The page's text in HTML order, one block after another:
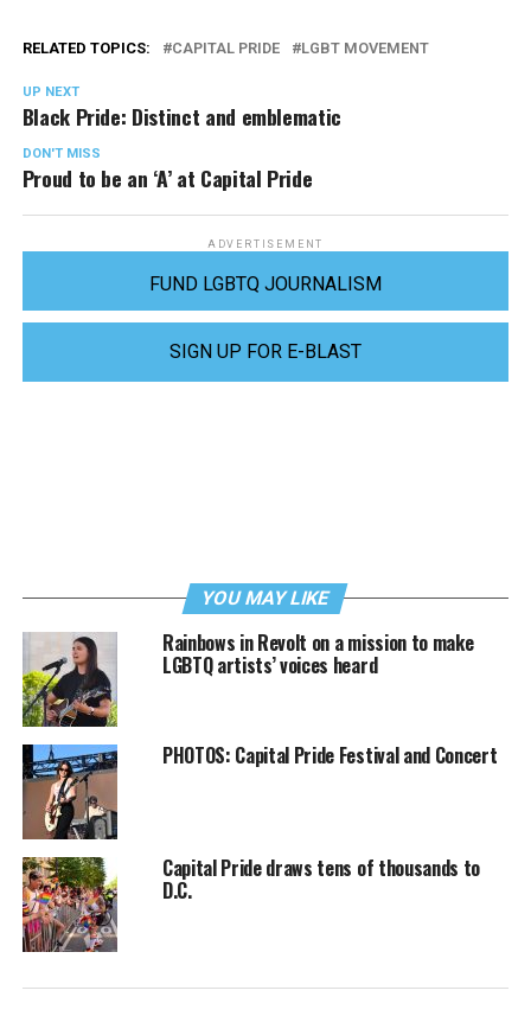
RELATED TOPICS: CAPITAL PRIDE LGBT MOVEMENT
UP NEXT
Black Pride: Distinct and emblematic
DON'T MISS
Proud to be an ‘A’ at Capital Pride
ADVERTISEMENT
FUND LGBTQ JOURNALISM
SIGN UP FOR E-BLAST
YOU MAY LIKE
Rainbows in Revolt on a mission to make
LGBTQ artists’ voices heard
PHOTOS: Capital Pride Festival and Concert
Capital Pride draws tens of thousands to
D.C.